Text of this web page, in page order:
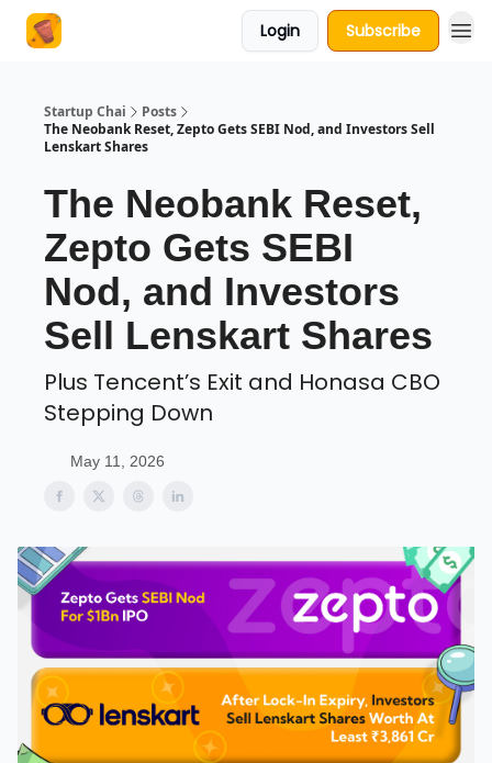
Login Subscribe
Startup Chai
Posts
The Neobank Reset, Zepto Gets SEBI Nod, and Investors Sell
Lenskart Shares
The Neobank Reset,
Zepto Gets SEBI
Nod, and Investors
Sell Lenskart Shares
Plus Tencent’s Exit and Honasa CBO
Stepping Down
May 11, 2026